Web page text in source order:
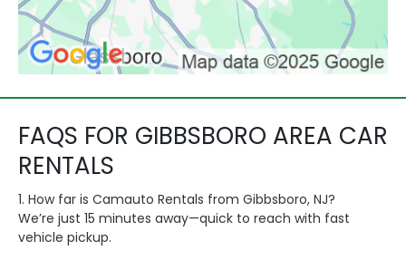
FAQS FOR GIBBSBORO AREA CAR
RENTALS
1. How far is Camauto Rentals from Gibbsboro, NJ?
We’re just 15 minutes away—quick to reach with fast
vehicle pickup.